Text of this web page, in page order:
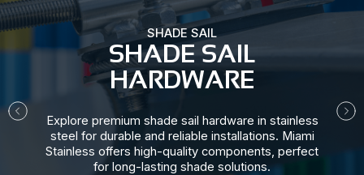
SHADE SAIL
SHADE SAIL
HARDWARE​
Explore premium shade sail hardware in stainless
steel for durable and reliable installations. Miami
Stainless offers high-quality components, perfect
for long-lasting shade solutions.